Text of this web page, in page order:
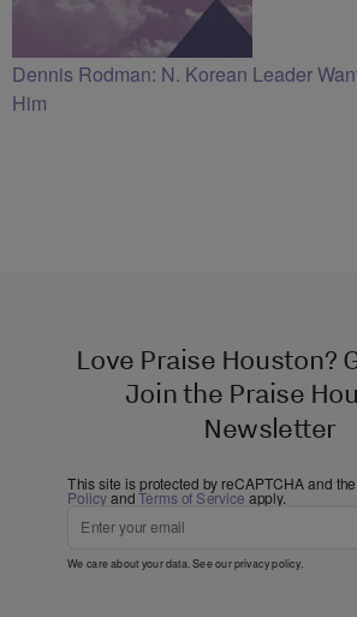
Dennis Rodman: N. Korean Leader
Him
Love Praise Houston?
Join the Praise
Newsletter
This site is protected by reCAPTCHA and
PolicyandTerms of Service apply.
We care about your data. See ourprivacy policy.